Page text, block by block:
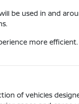
be used in and
more
of vehicles